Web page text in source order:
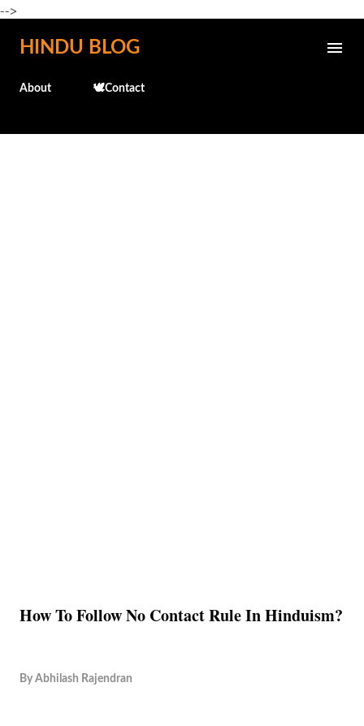
-->
Skip to main content
HINDU BLOG
About 🕊️Contact
How To Follow No Contact Rule In Hinduism?
By Abhilash Rajendran